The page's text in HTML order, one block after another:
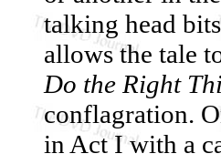
talking head
allows the tale
Do the Right
conflagration.
in Act I with a